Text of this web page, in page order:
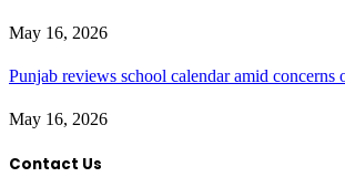
May 16, 2026
Punjab reviews school calendar amid concerns
May 16, 2026
Contact Us